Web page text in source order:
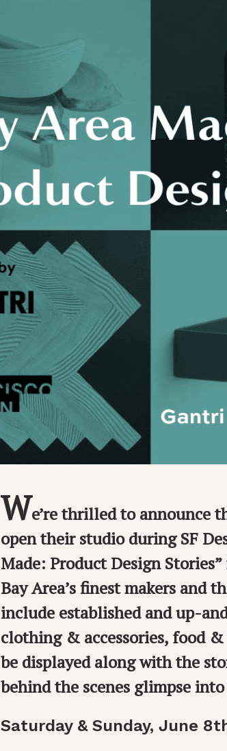
We’re thrilled to announce
open their studio during SF
Made: Product Design
Bay Area’s finest makers
include established and up-
clothing & accessories, food
be displayed along with the
behind the scenes glimpse
Saturday & Sunday, June